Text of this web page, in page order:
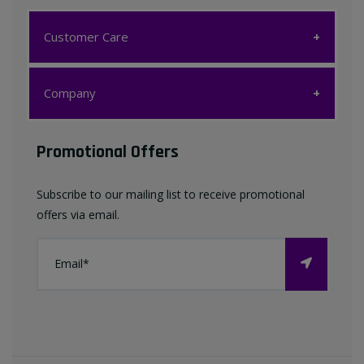
Customer Care
Customer Care
Contact us
Company
Company
Terms & Conditions
Privacy Policy
Promotional Offers
Subscribe to our mailing list to receive promotional
offers via email.